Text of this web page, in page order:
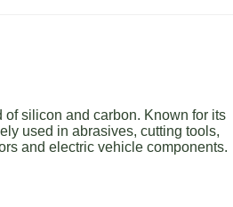
silicon and carbon. Known for its
used in abrasives, cutting tools,
and electric vehicle components.